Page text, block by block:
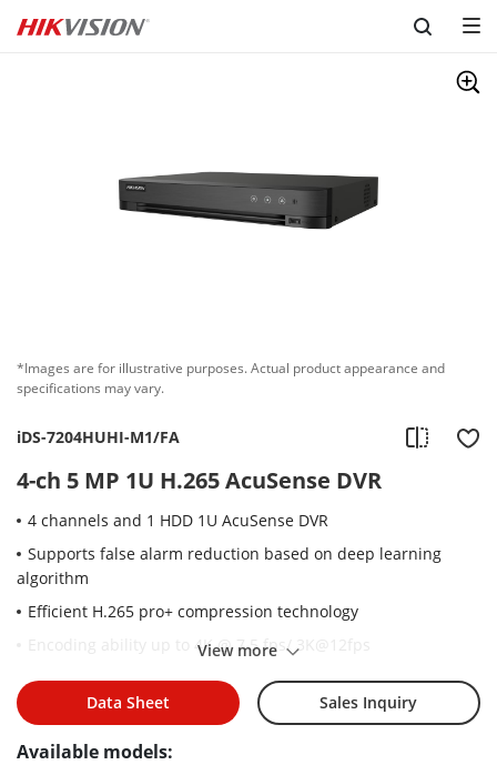
Skip to content
*Images are for illustrative purposes. Actual product appearance and
specifications may vary.
iDS-7204HUHI-M1/FA
4-ch 5 MP 1U H.265 AcuSense DVR
4 channels and 1 HDD 1U AcuSense DVR
Supports false alarm reduction based on deep learning
algorithm
Efficient H.265 pro+ compression technology
Encoding ability up to 4K @ 7.5 fps/ 3K@12fps
Up to 6 network cameras can be connected
5 signals input adaptively (HDTVI/AHD/CVI/CVBS/IP)
View more
Data Sheet Sales Inquiry
Available models: